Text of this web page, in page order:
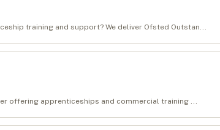
training and support? We deliver Ofsted Outstan...
offering apprenticeships and commercial training ...